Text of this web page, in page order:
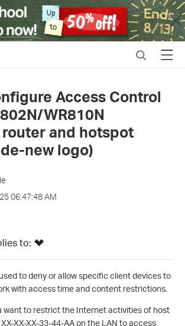
Close
SearchMenu
Access Control
WR810N
and hotspot
new logo)
06:47:48 AM
to:
to deny or allow specific client devices to
with access time and content restrictions.
want to restrict the Internet activities of host
XX-XX-33-44-AA on the LAN to access